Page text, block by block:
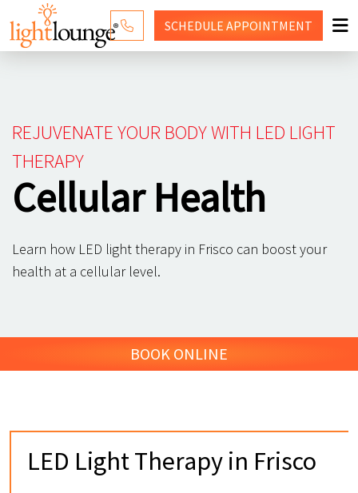
CONTACT US
SCHEDULE APPOINTMENT
REJUVENATE YOUR BODY WITH LED LIGHT
THERAPY
Cellular Health
Learn how LED light therapy in Frisco can boost your
health at a cellular level.
BOOK ONLINE
LED Light Therapy in Frisco